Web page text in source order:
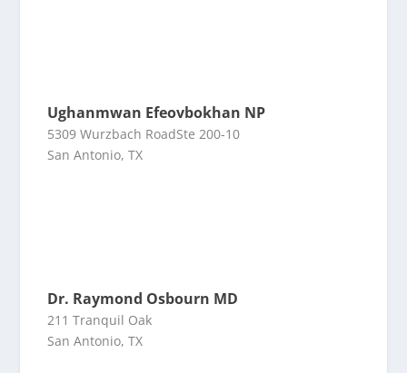
Ughanmwan Efeovbokhan NP
5309 Wurzbach RoadSte 200-10
San Antonio, TX
Dr. Raymond Osbourn MD
211 Tranquil Oak
San Antonio, TX